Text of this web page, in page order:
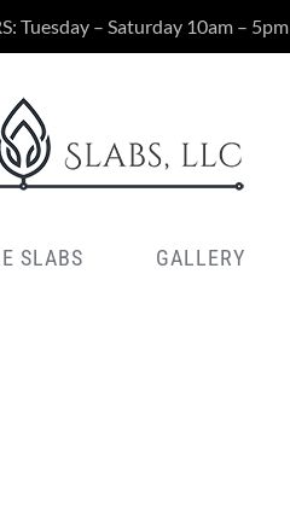
Tuesday – Saturday 10am – 5pm
SLABS GALLERY